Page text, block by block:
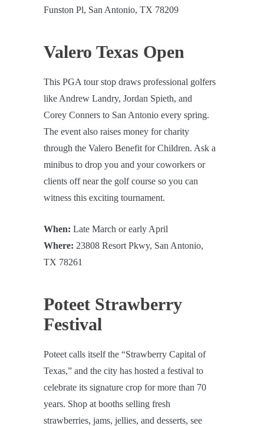
Funston Pl, San Antonio, TX 78209
Valero Texas Open
This PGA tour stop draws professional golfers
like Andrew Landry, Jordan Spieth, and
Corey Conners to San Antonio every spring.
The event also raises money for charity
through the Valero Benefit for Children. Ask a
minibus to drop you and your coworkers or
clients off near the golf course so you can
witness this exciting tournament.
When: Late March or early April
Where: 23808 Resort Pkwy, San Antonio,
TX 78261
Poteet Strawberry
Festival
Poteet calls itself the “Strawberry Capital of
Texas,” and the city has hosted a festival to
celebrate its signature crop for more than 70
years. Shop at booths selling fresh
strawberries, jams, jellies, and desserts, see